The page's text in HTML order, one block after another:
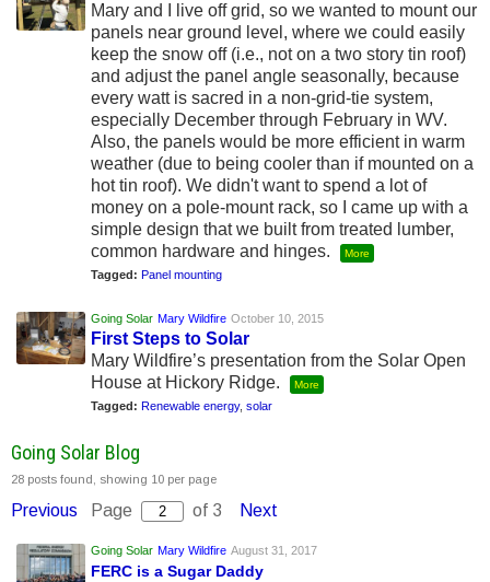
Mary and I live off grid, so we wanted to mount our
panels near ground level, where we could easily
keep the snow off (i.e., not on a two story tin roof)
and adjust the panel angle seasonally, because
every watt is sacred in a non-grid-tie system,
especially December through February in WV.
Also, the panels would be more efficient in warm
weather (due to being cooler than if mounted on a
hot tin roof). We didn't want to spend a lot of
money on a pole-mount rack, so I came up with a
simple design that we built from treated lumber,
common hardware and hinges.
More
Tagged: Panel mounting
Going Solar Mary Wildfire October 10, 2015
First Steps to Solar
Mary Wildfire’s presentation from the Solar Open
House at Hickory Ridge.
More
Tagged: Renewable energy, solar
Going Solar Blog
28 posts found, showing 10 per page
Previous Page of 3 Next
Going Solar Mary Wildfire August 31, 2017
FERC is a Sugar Daddy